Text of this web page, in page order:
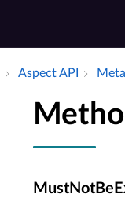
Aspect API